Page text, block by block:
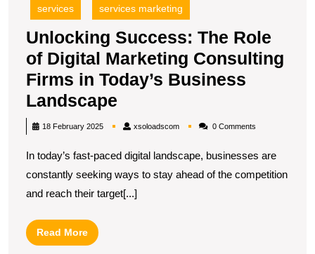
services
services marketing
Unlocking Success: The Role
of Digital Marketing Consulting
Firms in Today’s Business
Landscape
Success:
Role
of
Digital
18 February 2025 xsoloadscomxsoloadscom0 Comments
In today’s fast-paced digital landscape, businesses are
constantly seeking ways to stay ahead of the competition
and reach their target[...]
Read MoreRead
More